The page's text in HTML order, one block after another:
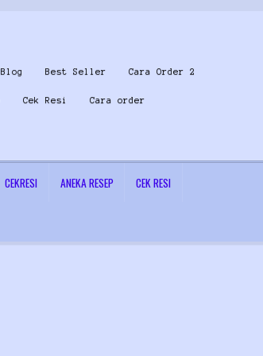
Blog Best Seller Cara Order 2
Cek Resi Cara order
CEKRESI ANEKA RESEP CEK RESI